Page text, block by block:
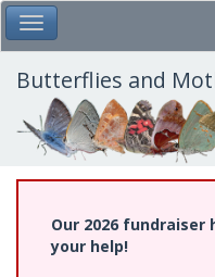
Skip
to
main
content
Toggle Main Menu
Butterflies and
Our 2026 fundraiser
your help!